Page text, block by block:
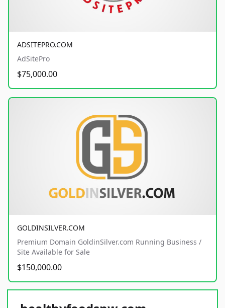
ADSITEPRO.COM
AdSitePro
$75,000.00
GOLDINSILVER.COM
Premium Domain GoldinSilver.com Running Business /
Site Available for Sale
$150,000.00